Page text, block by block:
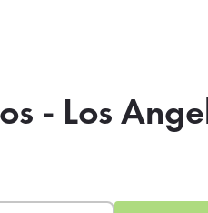
- Los